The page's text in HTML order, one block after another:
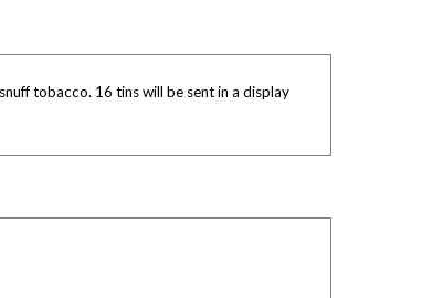
tobacco. 16 tins will be sent in a display